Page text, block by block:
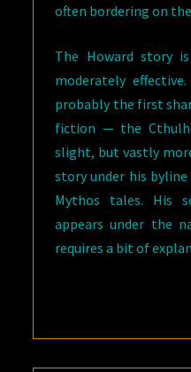
often bordering on
The Howard story
moderately
probably the first
fiction — the
slight, but vastly
story under his
Mythos tales. His
appears under the
requires a bit of